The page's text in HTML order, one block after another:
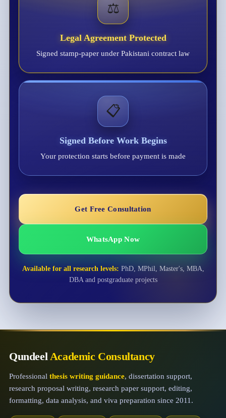
⚖️
Legal Agreement Protected
Signed stamp-paper under Pakistani contract law
📋
Signed Before Work Begins
Your protection starts before payment is made
Get Free Consultation
WhatsApp Now
Available for all research levels: PhD, MPhil, Master's, MBA,
DBA and postgraduate projects
QundeelAcademic Consultancy
Professional thesis writing guidance, dissertation support,
research proposal writing, research paper support, editing,
formatting, data analysis, and viva preparation since 2011.